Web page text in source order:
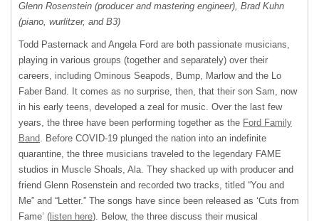
Glenn Rosenstein (producer and mastering engineer), Brad Kuhn
(piano, wurlitzer, and B3)
Todd Pasternack and Angela Ford are both passionate musicians,
playing in various groups (together and separately) over their
careers, including Ominous Seapods, Bump, Marlow and the Lo
Faber Band. It comes as no surprise, then, that their son Sam, now
in his early teens, developed a zeal for music. Over the last few
years, the three have been performing together as the Ford Family
Band. Before COVID-19 plunged the nation into an indefinite
quarantine, the three musicians traveled to the legendary FAME
studios in Muscle Shoals, Ala. They shacked up with producer and
friend Glenn Rosenstein and recorded two tracks, titled “You and
Me” and “Letter.” The songs have since been released as ‘Cuts from
Fame’ ( listen here). Below, the three discuss their musical